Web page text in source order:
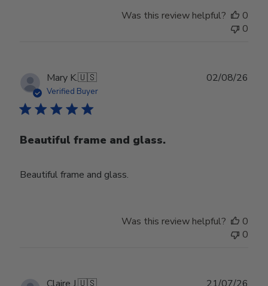
Was this review helpful?
0
0
Mary K.🇺🇸
Verified Buyer
Beautiful frame and glass.
Beautiful frame and glass.
02/08/26
Was this review helpful?
0
0